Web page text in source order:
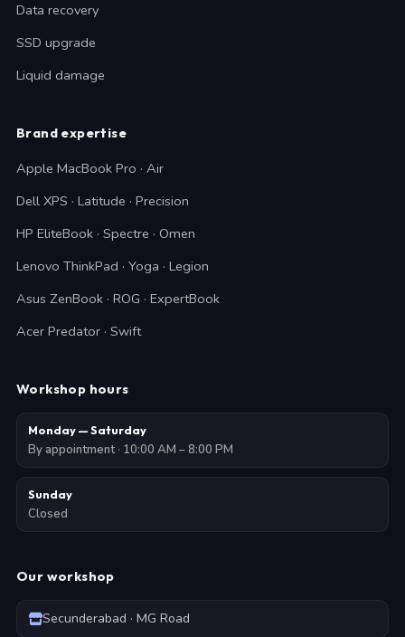
Data recovery
SSD upgrade
Liquid damage
Brand expertise
Apple MacBook Pro · Air
Dell XPS · Latitude · Precision
HP EliteBook · Spectre · Omen
Lenovo ThinkPad · Yoga · Legion
Asus ZenBook · ROG · ExpertBook
Acer Predator · Swift
Workshop hours
Monday — Saturday
By appointment · 10:00 AM – 8:00 PM
Sunday
Closed
Our workshop
Secunderabad · MG Road